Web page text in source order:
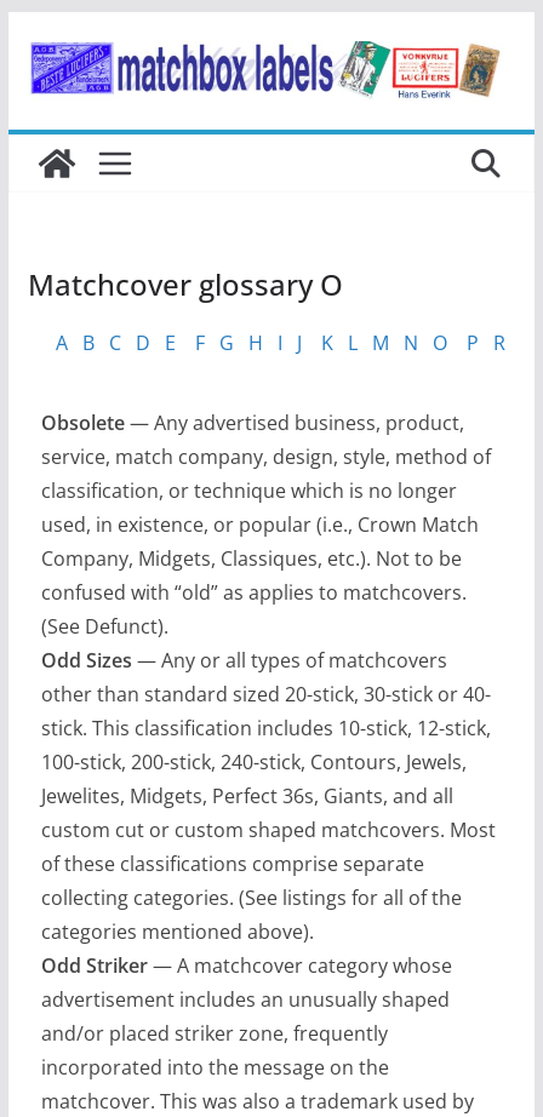
naar
inhoud
Matchcover glossary O
A B C D E F G H I J K L M N O P R
Obsolete— Any advertised business, product,
service, match company, design, style, method of
classification, or technique which is no longer
used, in existence, or popular (i.e., Crown Match
Company, Midgets, Classiques, etc.). Not to be
confused with “old” as applies to matchcovers.
(See Defunct).
Odd Sizes — Any or all types of matchcovers
other than standard sized 20-stick, 30-stick or 40-
stick. This classification includes 10-stick, 12-stick,
100-stick, 200-stick, 240-stick, Contours, Jewels,
Jewelites, Midgets, Perfect 36s, Giants, and all
custom cut or custom shaped matchcovers. Most
of these classifications comprise separate
collecting categories. (See listings for all of the
categories mentioned above).
Odd Striker— A matchcover category whose
advertisement includes an unusually shaped
and/or placed striker zone, frequently
incorporated into the message on the
matchcover. This was also a trademark used by